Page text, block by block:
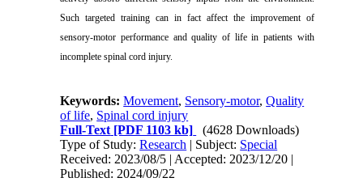
Such targeted training can in fact affect the improvement of
sensory-motor performance and quality of life in patients with
incomplete spinal cord injury.
Keywords:Movement, Sensory-motor,Quality
of life, Spinal cord injury
Full-Text [PDF 1103 kb]
(4628 Downloads)
Type of Study:Research | Subject: Special
Received: 2023/08/5 | Accepted: 2023/12/20 |
Published: 2024/09/22